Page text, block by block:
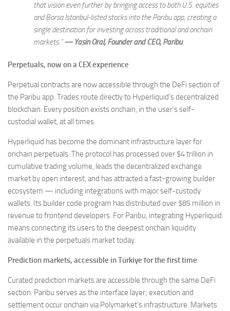
that vision even further by bringing access to both U.S. equities
and Borsa Istanbul-listed stocks into the Paribu app, creating a
single destination for investing across traditional and onchain
markets.”— Yasin Oral, Founder and CEO, Paribu
Perpetuals, now on a CEX experience
Perpetual contracts are now accessible through the DeFi section of
the Paribu app. Trades route directly to Hyperliquid’s decentralized
blockchain. Every position exists onchain, in the user’s self-
custodial wallet, at all times.
Hyperliquid has become the dominant infrastructure layer for
onchain perpetuals. The protocol has processed over $4 trillion in
cumulative trading volume, leads the decentralized exchange
market by open interest, and has attracted a fast-growing builder
ecosystem — including integrations with major self-custody
wallets. Its builder code program has distributed over $85 million in
revenue to frontend developers. For Paribu, integrating Hyperliquid
means connecting its users to the deepest onchain liquidity
available in the perpetuals market today.
Prediction markets, accessible in Türkiye for the first time
Curated prediction markets are accessible through the same DeFi
section. Paribu serves as the interface layer; execution and
settlement occur onchain via Polymarket’s infrastructure. Markets